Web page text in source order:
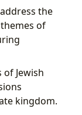
the
of
Jewish
kingdom.